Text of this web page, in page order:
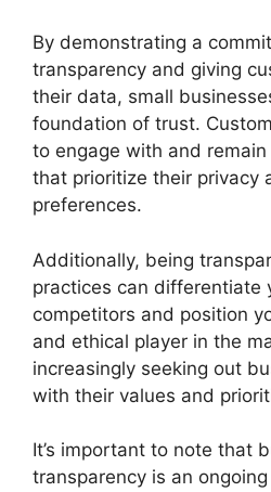
By demonstrating a
transparency and giving
their data, small
foundation of trust.
to engage with and
that prioritize their privacy
preferences.
Additionally, being
practices can differentiate
competitors and position
and ethical player in the
increasingly seeking out
with their values and
It’s important to note that
transparency is an